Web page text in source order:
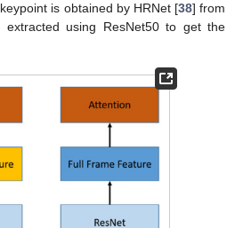
is obtained by HRNet [38] from
using ResNet50 to get the